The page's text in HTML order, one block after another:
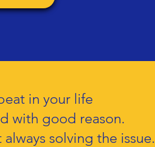
in your life
with good reason.
solving the issue.